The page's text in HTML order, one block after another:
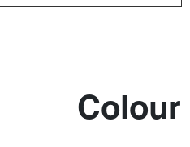
Colour